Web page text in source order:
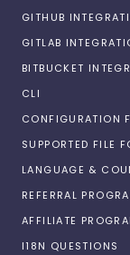
GITHUB
GITLAB
BITBUCKET
CLI
CONFIGURATION
SUPPORTED FILE
LANGUAGE &
REFERRAL
AFFILIATE
I18N QUESTIONS